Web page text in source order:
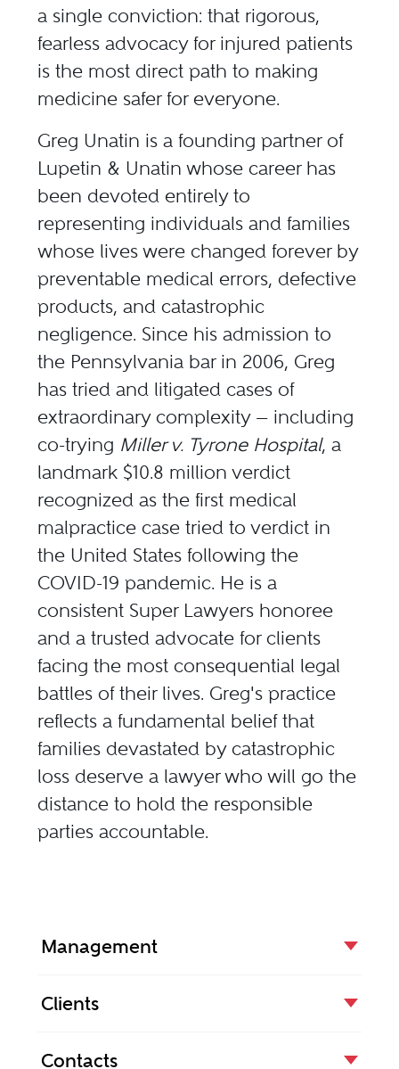
a single conviction: that rigorous,
fearless advocacy for injured patients
is the most direct path to making
medicine safer for everyone.
Greg Unatin is a founding partner of
Lupetin & Unatin whose career has
been devoted entirely to
representing individuals and families
whose lives were changed forever by
preventable medical errors, defective
products, and catastrophic
negligence. Since his admission to
the Pennsylvania bar in 2006, Greg
has tried and litigated cases of
extraordinary complexity — including
co-trying Miller v. Tyrone Hospital, a
landmark $10.8 million verdict
recognized as the first medical
malpractice case tried to verdict in
the United States following the
COVID-19 pandemic. He is a
consistent Super Lawyers honoree
and a trusted advocate for clients
facing the most consequential legal
battles of their lives. Greg's practice
reflects a fundamental belief that
families devastated by catastrophic
loss deserve a lawyer who will go the
distance to hold the responsible
parties accountable.
Management
Clients
Contacts